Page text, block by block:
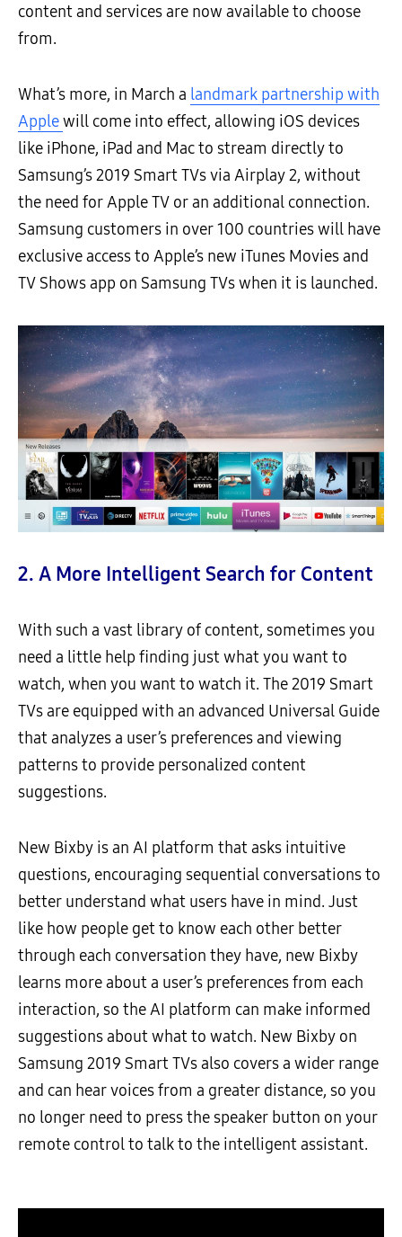
content and services are now available to choose
from.
What’s more, in March a landmark partnership with
Applewill come into effect, allowing iOS devices
like iPhone, iPad and Mac to stream directly to
Samsung’s 2019 Smart TVs via Airplay 2, without
the need for Apple TV or an additional connection.
Samsung customers in over 100 countries will have
exclusive access to Apple’s new iTunes Movies and
TV Shows app on Samsung TVs when it is launched.
2. A More Intelligent Search for Content
With such a vast library of content, sometimes you
need a little help finding just what you want to
watch, when you want to watch it. The 2019 Smart
TVs are equipped with an advanced Universal Guide
that analyzes a user’s preferences and viewing
patterns to provide personalized content
suggestions.
New Bixby is an AI platform that asks intuitive
questions, encouraging sequential conversations to
better understand what users have in mind. Just
like how people get to know each other better
through each conversation they have, new Bixby
learns more about a user’s preferences from each
interaction, so the AI platform can make informed
suggestions about what to watch. New Bixby on
Samsung 2019 Smart TVs also covers a wider range
and can hear voices from a greater distance, so you
no longer need to press the speaker button on your
remote control to talk to the intelligent assistant.